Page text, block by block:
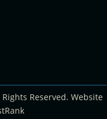
Reserved. Website